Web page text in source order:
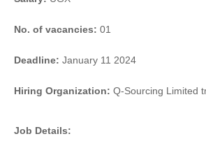
No. of vacancies: 01
Deadline: January 11 2024
Hiring Organization: Q-Sourcing Limited
Job Details: